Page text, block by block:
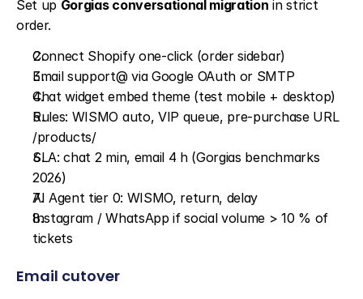
Set up Gorgias conversational migration in strict
order.
Connect Shopify one-click (order sidebar)
Email support@ via Google OAuth or SMTP
Chat widget embed theme (test mobile + desktop)
Rules: WISMO auto, VIP queue, pre-purchase URL
/products/
SLA: chat 2 min, email 4 h (Gorgias benchmarks
2026)
AI Agent tier 0: WISMO, return, delay
Instagram / WhatsApp if social volume > 10 % of
tickets
Email cutover